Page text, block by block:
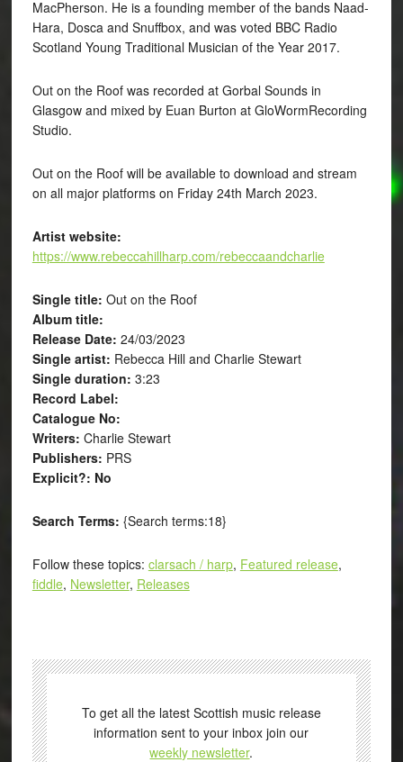
MacPherson. He is a founding member of the bands Naad-
Hara, Dosca and Snuffbox, and was voted BBC Radio
Scotland Young Traditional Musician of the Year 2017.
Out on the Roof was recorded at Gorbal Sounds in
Glasgow and mixed by Euan Burton at GloWormRecording
Studio.
Out on the Roof will be available to download and stream
on all major platforms on Friday 24th March 2023.
Artist website:
https://www.rebeccahillharp.com/rebeccaandcharlie
Single title: Out on the Roof
Album title:
Release Date: 24/03/2023
Single artist: Rebecca Hill and Charlie Stewart
Single duration: 3:23
Record Label:
Catalogue No:
Writers: Charlie Stewart
Publishers: PRS
Explicit?: No
Search Terms: {Search terms:18}
Follow these topics: clarsach / harp, Featured release,
fiddle, Newsletter, Releases
To get all the latest Scottish music release
information sent to your inbox join our
weekly newsletter.